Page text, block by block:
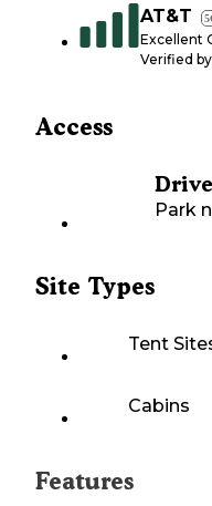
AT&T
Excellent
Verified by
Access
Park
Site Types
Tent
Cabins
Features